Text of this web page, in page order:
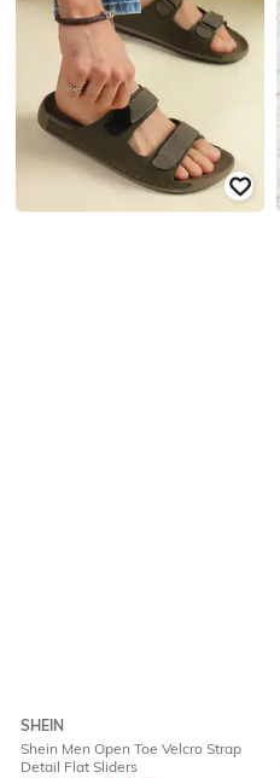
SHEIN
Shein Men Open Toe Velcro Strap
Detail Flat Sliders